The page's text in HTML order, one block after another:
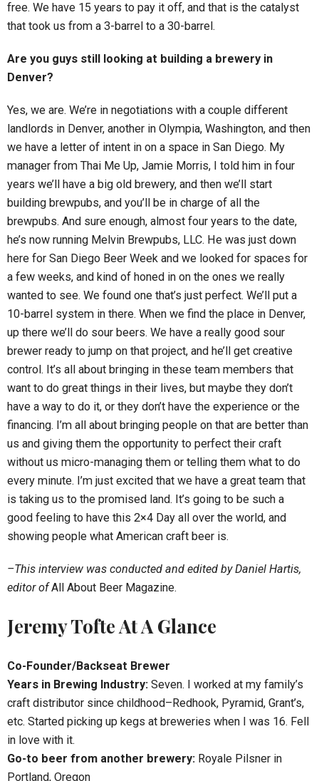
free. We have 15 years to pay it off, and that is the catalyst
that took us from a 3-barrel to a 30-barrel.
Are you guys still looking at building a brewery in
Denver?
Yes, we are. We’re in negotiations with a couple different
landlords in Denver, another in Olympia, Washington, and then
we have a letter of intent in on a space in San Diego. My
manager from Thai Me Up, Jamie Morris, I told him in four
years we’ll have a big old brewery, and then we’ll start
building brewpubs, and you’ll be in charge of all the
brewpubs. And sure enough, almost four years to the date,
he’s now running Melvin Brewpubs, LLC. He was just down
here for San Diego Beer Week and we looked for spaces for
a few weeks, and kind of honed in on the ones we really
wanted to see. We found one that’s just perfect. We’ll put a
10-barrel system in there. When we find the place in Denver,
up there we’ll do sour beers. We have a really good sour
brewer ready to jump on that project, and he’ll get creative
control. It’s all about bringing in these team members that
want to do great things in their lives, but maybe they don’t
have a way to do it, or they don’t have the experience or the
financing. I’m all about bringing people on that are better than
us and giving them the opportunity to perfect their craft
without us micro-managing them or telling them what to do
every minute. I’m just excited that we have a great team that
is taking us to the promised land. It’s going to be such a
good feeling to have this 2×4 Day all over the world, and
showing people what American craft beer is.
–This interview was conducted and edited by Daniel Hartis,
editor ofAll About Beer Magazine.
Jeremy Tofte At A Glance
Co-Founder/Backseat Brewer
Years in Brewing Industry: Seven. I worked at my family’s
craft distributor since childhood–Redhook, Pyramid, Grant’s,
etc. Started picking up kegs at breweries when I was 16. Fell
in love with it.
Go-to beer from another brewery: Royale Pilsner in
Portland, Oregon